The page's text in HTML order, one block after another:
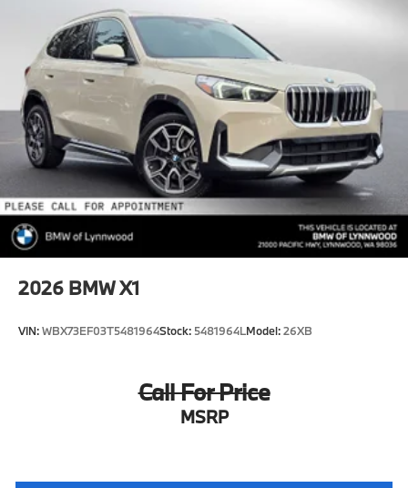
2026 BMW X1
VIN:WBX73EF03T5481964Stock: 5481964LModel:26XB
Call For Price
MSRP